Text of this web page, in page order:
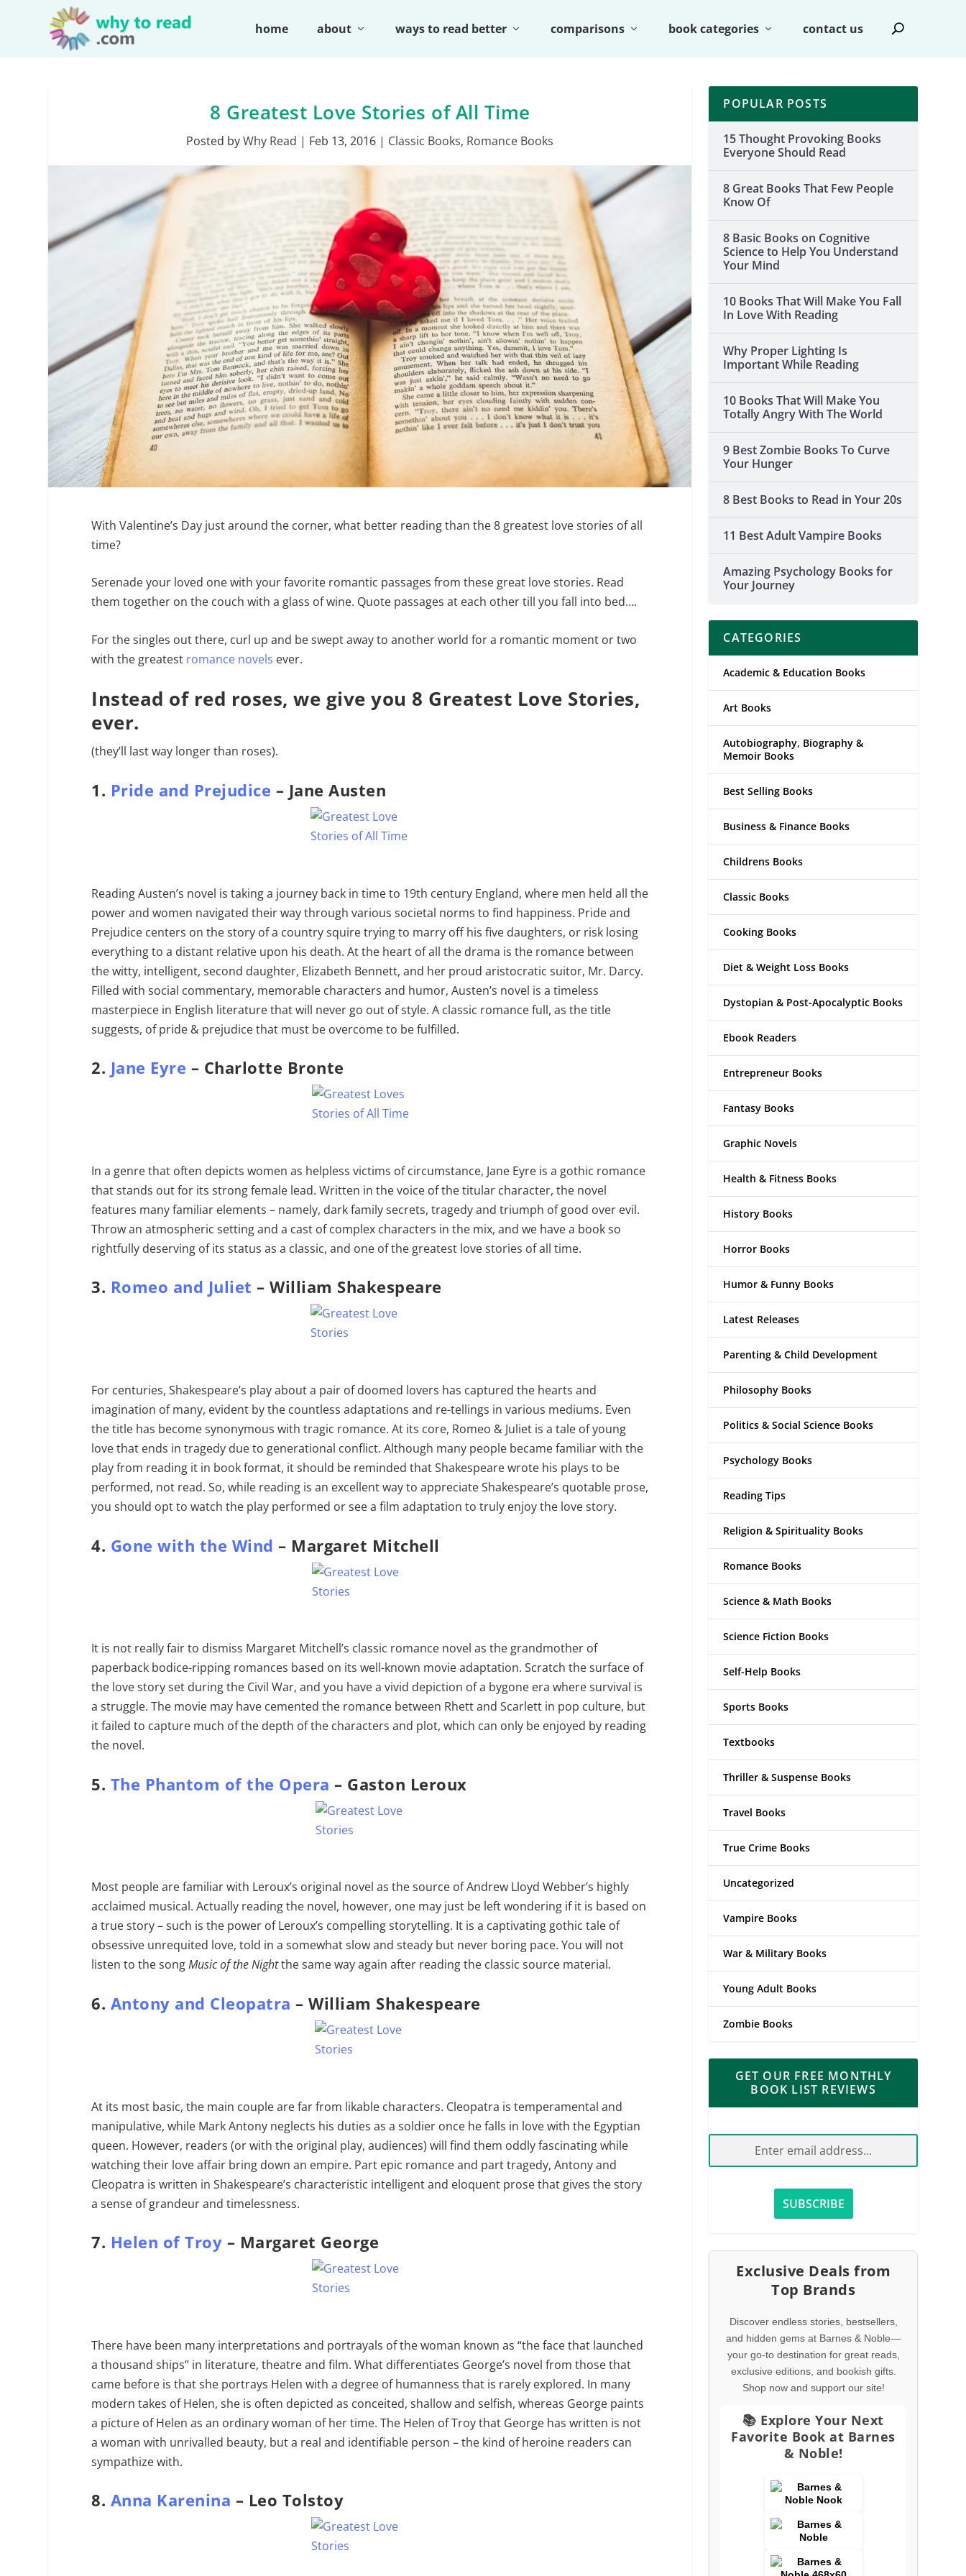
home about ways to read better comparisons book categories contact us
8 Greatest Love Stories of All Time
Posted byWhy Read | Feb 13, 2016 | Classic Books, Romance Books
With Valentine’s Day just around the corner, what better reading than the 8 greatest love stories of all
time?
Serenade your loved one with your favorite romantic passages from these great love stories. Read
them together on the couch with a glass of wine. Quote passages at each other till you fall into bed….
For the singles out there, curl up and be swept away to another world for a romantic moment or two
with the greatest romance novels ever.
Instead of red roses, we give you 8 Greatest Love Stories,
ever.
(they’ll last way longer than roses).
1. Pride and Prejudice – Jane Austen
Reading Austen’s novel is taking a journey back in time to 19th century England, where men held all the
power and women navigated their way through various societal norms to find happiness. Pride and
Prejudice centers on the story of a country squire trying to marry off his five daughters, or risk losing
everything to a distant relative upon his death. At the heart of all the drama is the romance between
the witty, intelligent, second daughter, Elizabeth Bennett, and her proud aristocratic suitor, Mr. Darcy.
Filled with social commentary, memorable characters and humor, Austen’s novel is a timeless
masterpiece in English literature that will never go out of style. A classic romance full, as the title
suggests, of pride & prejudice that must be overcome to be fulfilled.
2. Jane Eyre – Charlotte Bronte
In a genre that often depicts women as helpless victims of circumstance, Jane Eyre is a gothic romance
that stands out for its strong female lead. Written in the voice of the titular character, the novel
features many familiar elements – namely, dark family secrets, tragedy and triumph of good over evil.
Throw an atmospheric setting and a cast of complex characters in the mix, and we have a book so
rightfully deserving of its status as a classic, and one of the greatest love stories of all time.
3. Romeo and Juliet – William Shakespeare
For centuries, Shakespeare’s play about a pair of doomed lovers has captured the hearts and
imagination of many, evident by the countless adaptations and re-tellings in various mediums. Even
the title has become synonymous with tragic romance. At its core, Romeo & Juliet is a tale of young
love that ends in tragedy due to generational conflict. Although many people became familiar with the
play from reading it in book format, it should be reminded that Shakespeare wrote his plays to be
performed, not read. So, while reading is an excellent way to appreciate Shakespeare’s quotable prose,
you should opt to watch the play performed or see a film adaptation to truly enjoy the love story.
4. Gone with the Wind – Margaret Mitchell
It is not really fair to dismiss Margaret Mitchell’s classic romance novel as the grandmother of
paperback bodice-ripping romances based on its well-known movie adaptation. Scratch the surface of
the love story set during the Civil War, and you have a vivid depiction of a bygone era where survival is
a struggle. The movie may have cemented the romance between Rhett and Scarlett in pop culture, but
it failed to capture much of the depth of the characters and plot, which can only be enjoyed by reading
the novel.
5. The Phantom of the Opera – Gaston Leroux
Most people are familiar with Leroux’s original novel as the source of Andrew Lloyd Webber’s highly
acclaimed musical. Actually reading the novel, however, one may just be left wondering if it is based on
a true story – such is the power of Leroux’s compelling storytelling. It is a captivating gothic tale of
obsessive unrequited love, told in a somewhat slow and steady but never boring pace. You will not
listen to the songMusic of the Nightthe same way again after reading the classic source material.
6. Antony and Cleopatra – William Shakespeare
At its most basic, the main couple are far from likable characters. Cleopatra is temperamental and
manipulative, while Mark Antony neglects his duties as a soldier once he falls in love with the Egyptian
queen. However, readers (or with the original play, audiences) will find them oddly fascinating while
watching their love affair bring down an empire. Part epic romance and part tragedy, Antony and
Cleopatra is written in Shakespeare’s characteristic intelligent and eloquent prose that gives the story
a sense of grandeur and timelessness.
7. Helen of Troy – Margaret George
There have been many interpretations and portrayals of the woman known as “the face that launched
a thousand ships” in literature, theatre and film. What differentiates George’s novel from those that
came before is that she portrays Helen with a degree of humanness that is rarely explored. In many
modern takes of Helen, she is often depicted as conceited, shallow and selfish, whereas George paints
a picture of Helen as an ordinary woman of her time. The Helen of Troy that George has written is not
a woman with unrivalled beauty, but a real and identifiable person – the kind of heroine readers can
sympathize with.
8. Anna Karenina – Leo Tolstoy
POPULAR POSTS
15 Thought Provoking Books
Everyone Should Read
8 Great Books That Few People
Know Of
8 Basic Books on Cognitive
Science to Help You Understand
Your Mind
10 Books That Will Make You Fall
In Love With Reading
Why Proper Lighting Is
Important While Reading
10 Books That Will Make You
Totally Angry With The World
9 Best Zombie Books To Curve
Your Hunger
8 Best Books to Read in Your 20s
11 Best Adult Vampire Books
Amazing Psychology Books for
Your Journey
CATEGORIES
Academic & Education Books
Art Books
Autobiography, Biography &
Memoir Books
Best Selling Books
Business & Finance Books
Childrens Books
Classic Books
Cooking Books
Diet & Weight Loss Books
Dystopian & Post-Apocalyptic Books
Ebook Readers
Entrepreneur Books
Fantasy Books
Graphic Novels
Health & Fitness Books
History Books
Horror Books
Humor & Funny Books
Latest Releases
Parenting & Child Development
Philosophy Books
Politics & Social Science Books
Psychology Books
Reading Tips
Religion & Spirituality Books
Romance Books
Science & Math Books
Science Fiction Books
Self-Help Books
Sports Books
Textbooks
Thriller & Suspense Books
Travel Books
True Crime Books
Uncategorized
Vampire Books
War & Military Books
Young Adult Books
Zombie Books
GET OUR FREE MONTHLY
BOOK LIST REVIEWS
Exclusive Deals from
Top Brands
Discover endless stories, bestsellers,
and hidden gems at Barnes & Noble—
your go-to destination for great reads,
exclusive editions, and bookish gifts.
Shop now and support our site!
📚 Explore Your Next
Favorite Book at Barnes
& Noble!